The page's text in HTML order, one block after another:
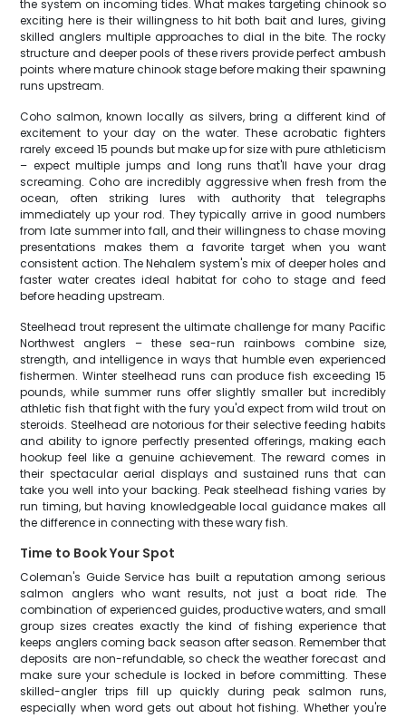
the system on incoming tides. What makes targeting chinook so
exciting here is their willingness to hit both bait and lures, giving
skilled anglers multiple approaches to dial in the bite. The rocky
structure and deeper pools of these rivers provide perfect ambush
points where mature chinook stage before making their spawning
runs upstream.
Coho salmon, known locally as silvers, bring a different kind of
excitement to your day on the water. These acrobatic fighters
rarely exceed 15 pounds but make up for size with pure athleticism
– expect multiple jumps and long runs that'll have your drag
screaming. Coho are incredibly aggressive when fresh from the
ocean, often striking lures with authority that telegraphs
immediately up your rod. They typically arrive in good numbers
from late summer into fall, and their willingness to chase moving
presentations makes them a favorite target when you want
consistent action. The Nehalem system's mix of deeper holes and
faster water creates ideal habitat for coho to stage and feed
before heading upstream.
Steelhead trout represent the ultimate challenge for many Pacific
Northwest anglers – these sea-run rainbows combine size,
strength, and intelligence in ways that humble even experienced
fishermen. Winter steelhead runs can produce fish exceeding 15
pounds, while summer runs offer slightly smaller but incredibly
athletic fish that fight with the fury you'd expect from wild trout on
steroids. Steelhead are notorious for their selective feeding habits
and ability to ignore perfectly presented offerings, making each
hookup feel like a genuine achievement. The reward comes in
their spectacular aerial displays and sustained runs that can
take you well into your backing. Peak steelhead fishing varies by
run timing, but having knowledgeable local guidance makes all
the difference in connecting with these wary fish.
Time to Book Your Spot
Coleman's Guide Service has built a reputation among serious
salmon anglers who want results, not just a boat ride. The
combination of experienced guides, productive waters, and small
group sizes creates exactly the kind of fishing experience that
keeps anglers coming back season after season. Remember that
deposits are non-refundable, so check the weather forecast and
make sure your schedule is locked in before committing. These
skilled-angler trips fill up quickly during peak salmon runs,
especially when word gets out about hot fishing. Whether you're